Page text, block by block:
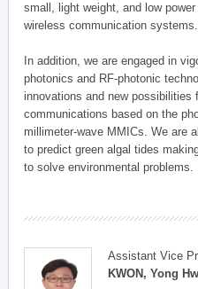
small, light weight, and low
wireless communication systems.
In addition, we are engaged in
photonics and RF-photonic
innovations and new possibilities
communications based on the
millimeter-wave MMICs. We are
to predict green algal tides
to solve environmental problems.
Assistant Vice
KWON, Yong